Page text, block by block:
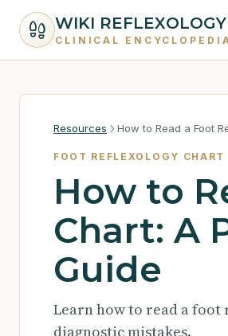
WIKI REFLEXOLOGY
CLINICAL
Resources How to Read a Foot
FOOT REFLEXOLOGY
How to
Chart: A
Guide
Learn how to read a foot
diagnostic mistakes.